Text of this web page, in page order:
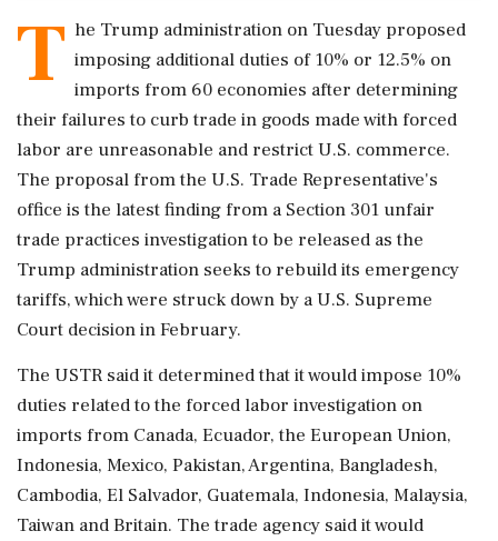
T he ​Trump administration on Tuesday proposed
imposing additional duties ‌of ​10% or 12.5% on
imports from 60 economies after determining
their failures to curb trade in goods made with forced
labor are unreasonable and restrict U.S. commerce.
The proposal from the U.S. ‌Trade Representative's
office is the latest finding from a Section 301 unfair
trade practices investigation to be released as the
Trump administration seeks to rebuild its emergency
tariffs, which were struck down by a U.S. Supreme
Court decision in February.
The USTR said it determined that it ‌would impose 10%
duties related to the forced labor investigation on
imports from Canada, Ecuador, the European Union,
Indonesia, Mexico, Pakistan, ‌Argentina, Bangladesh,
Cambodia, El Salvador, Guatemala, Indonesia, Malaysia,
Taiwan and Britain. The trade agency said it would